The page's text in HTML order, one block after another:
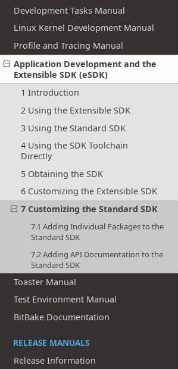
Development Tasks Manual
Linux Kernel Development Manual
Profile and Tracing Manual
Application Development and the
Extensible SDK (eSDK)
1 Introduction
2 Using the Extensible SDK
3 Using the Standard SDK
4 Using the SDK Toolchain
Directly
5 Obtaining the SDK
6 Customizing the Extensible SDK
7 Customizing the Standard SDK
7.1 Adding Individual Packages to the
Standard SDK
7.2 Adding API Documentation to the
Standard SDK
Toaster Manual
Test Environment Manual
BitBake Documentation
RELEASE MANUALS
Release Information